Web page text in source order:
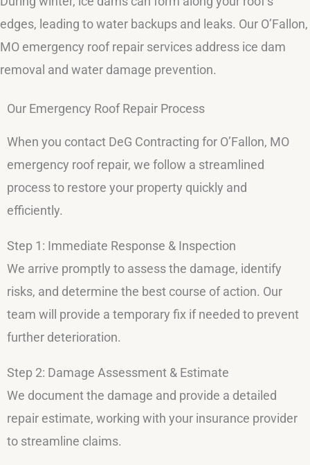
edges, leading to water backups and leaks. Our O’Fallon,
MO emergency roof repair services address ice dam
removal and water damage prevention.
Our Emergency Roof Repair Process
When you contact DeG Contracting for O’Fallon, MO
emergency roof repair, we follow a streamlined
process to restore your property quickly and
efficiently.
Step 1: Immediate Response & Inspection
We arrive promptly to assess the damage, identify
risks, and determine the best course of action. Our
team will provide a temporary fix if needed to prevent
further deterioration.
Step 2: Damage Assessment & Estimate
We document the damage and provide a detailed
repair estimate, working with your insurance provider
to streamline claims.